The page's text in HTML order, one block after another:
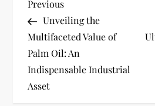
P
o
s
t
Previous
Post
Previous
Unveiling the
Multifaceted Value of
Palm Oil: An
Indispensable Industrial
Asset